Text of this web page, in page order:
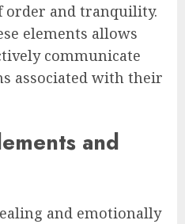
order and tranquility.
elements allows
communicate
associated with their
and
and emotionally